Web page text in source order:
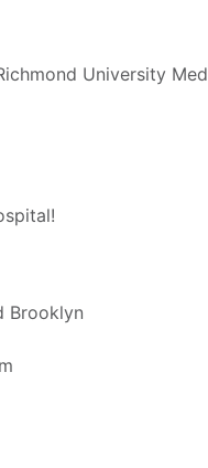
University
Brooklyn